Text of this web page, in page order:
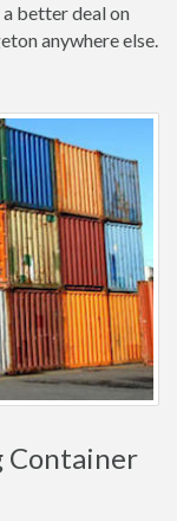
better deal on
anywhere else.
Container